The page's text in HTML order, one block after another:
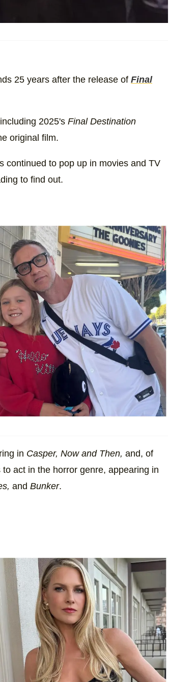
25 years after the release of Final
2025's Final Destination
original film.
continued to pop up in movies and TV
to find out.
in Casper, Now and Then, and, of
act in the horror genre, appearing in
and Bunker.